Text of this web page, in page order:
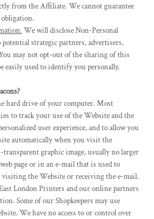
from the Affiliate. We cannot guarantee
We will disclose Non-Personal
strategic partners, advertisers,
may not opt-out of the sharing of this
used to identify you personally.
hard drive of your computer. Most
to track your use of the Website and the
user experience, and to allow you
automatically when you visit the
graphic image, usually no larger
page or in an e-mail that is used to
the Website or receiving the e-mail.
London Printers and our online partners
Some of our Shopkeepers may use
We have no access to or control over